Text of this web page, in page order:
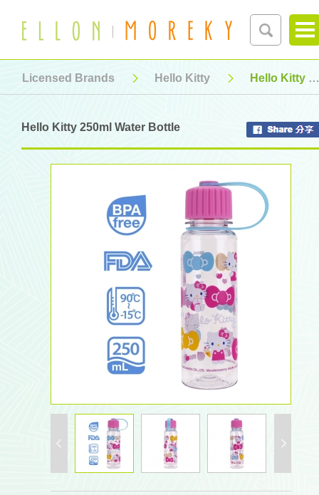
Licensed Brands Hello Kitty Hello Kitty 250ml Water Bottle
Hello Kitty 250ml Water Bottle